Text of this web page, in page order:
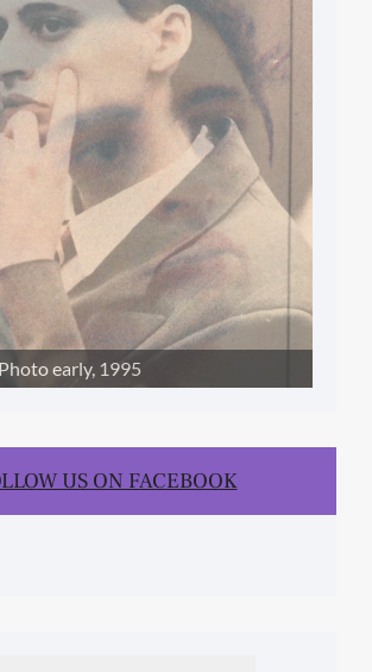
early, 1995
US ON FACEBOOK